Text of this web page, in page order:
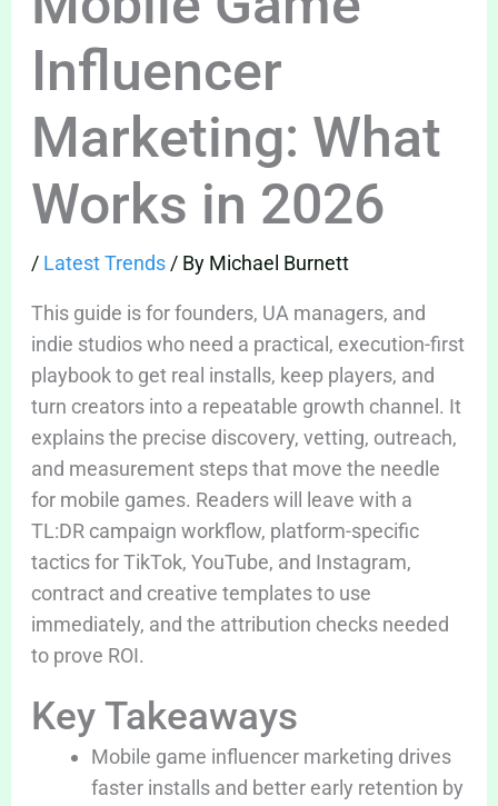
Influencer
Marketing: What
Works in 2026
/ Latest Trends/ By Michael Burnett
This guide is for founders, UA managers, and
indie studios who need a practical, execution-first
playbook to get real installs, keep players, and
turn creators into a repeatable growth channel. It
explains the precise discovery, vetting, outreach,
and measurement steps that move the needle
for mobile games. Readers will leave with a
TL:DR campaign workflow, platform-specific
tactics for TikTok, YouTube, and Instagram,
contract and creative templates to use
immediately, and the attribution checks needed
to prove ROI.
Key Takeaways
Mobile game influencer marketing drives
faster installs and better early retention by